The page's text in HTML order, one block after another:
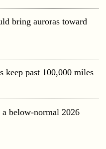
bring auroras toward
keep past 100,000 miles
below-normal 2026